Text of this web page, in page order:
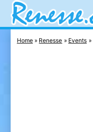
Home Renesse Events